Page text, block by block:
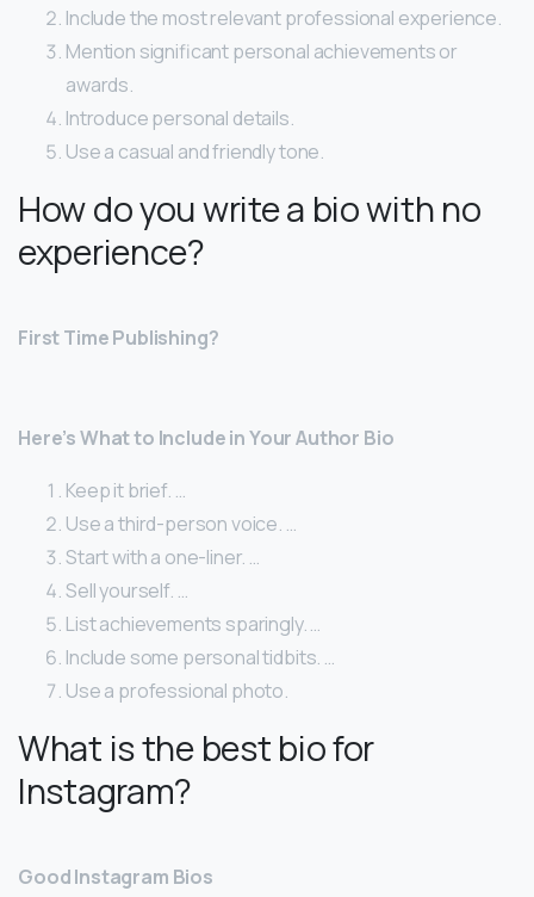
Include the most relevant professional experience.
Mention significant personal achievements or
awards.
Introduce personal details.
Use a casual and friendly tone.
How do you write a bio with no
experience?
First Time Publishing?
Here’s What to Include in Your Author Bio
Keep it brief. …
Use a third-person voice. …
Start with a one-liner. …
Sell yourself. …
List achievements sparingly. …
Include some personal tidbits. …
Use a professional photo.
What is the best bio for
Instagram?
Good Instagram Bios